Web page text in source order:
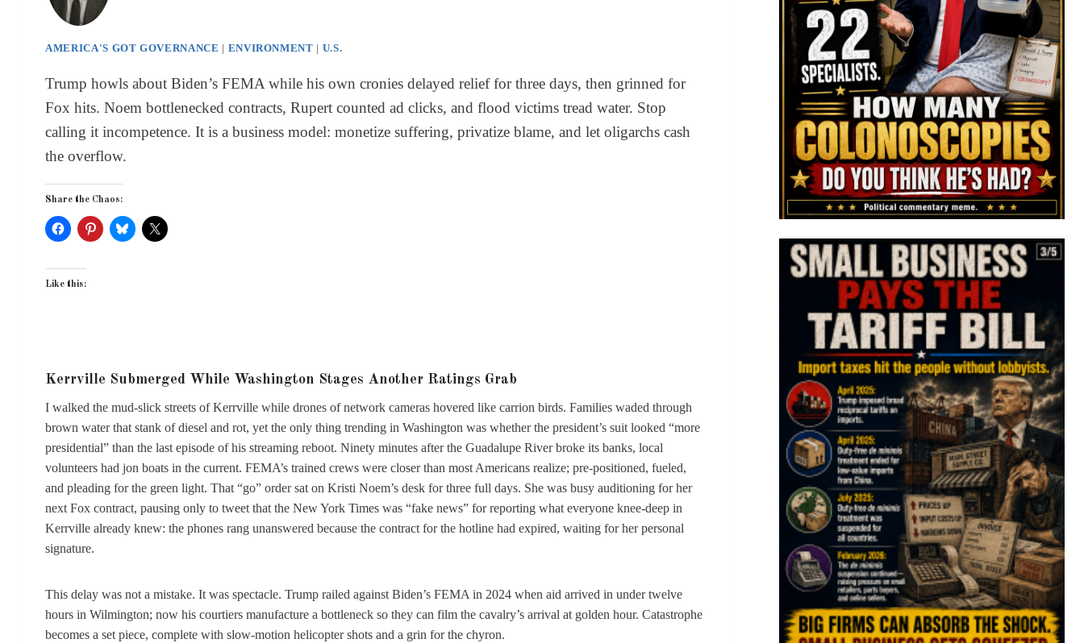
AMERICA'S GOT GOVERNANCE | ENVIRONMENT | U.S.
Trump howls about Biden’s FEMA while his own cronies delayed relief for three days, then grinned for
Fox hits. Noem bottlenecked contracts, Rupert counted ad clicks, and flood victims tread water. Stop
calling it incompetence. It is a business model: monetize suffering, privatize blame, and let oligarchs cash
the overflow.
Share the Chaos:
Like this:
Kerrville Submerged While Washington Stages Another Ratings Grab
I walked the mud-slick streets of Kerrville while drones of network cameras hovered like carrion birds. Families waded through
brown water that stank of diesel and rot, yet the only thing trending in Washington was whether the president’s suit looked “more
presidential” than the last episode of his streaming reboot. Ninety minutes after the Guadalupe River broke its banks, local
volunteers had jon boats in the current. FEMA’s trained crews were closer than most Americans realize; pre-positioned, fueled,
and pleading for the green light. That “go” order sat on Kristi Noem’s desk for three full days. She was busy auditioning for her
next Fox contract, pausing only to tweet that the New York Times was “fake news” for reporting what everyone knee-deep in
Kerrville already knew: the phones rang unanswered because the contract for the hotline had expired, waiting for her personal
signature.
This delay was not a mistake. It was spectacle. Trump railed against Biden’s FEMA in 2024 when aid arrived in under twelve
hours in Wilmington; now his courtiers manufacture a bottleneck so they can film the cavalry’s arrival at golden hour. Catastrophe
becomes a set piece, complete with slow-motion helicopter shots and a grin for the chyron.